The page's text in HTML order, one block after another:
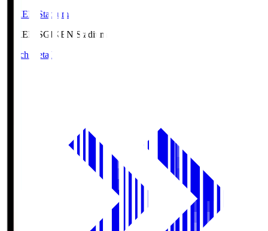
GIKEN Stadium
GIKEN.SGIKEN Stadium
Match Details